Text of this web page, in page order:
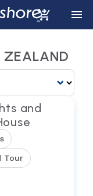
ZEALAND
and
Tour